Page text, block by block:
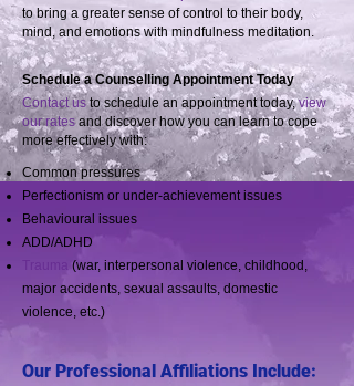
to bring a greater sense of control to their body,
mind, and emotions with mindfulness meditation.
Schedule a Counselling Appointment Today
Contact usto schedule an appointment today,view
our ratesand discover how you can learn to cope
more effectively with:
Common pressures
Perfectionism or under-achievement issues
Behavioural issues
ADD/ADHD
(war, interpersonal violence, childhood,
major accidents, sexual assaults, domestic
violence, etc.)
Our Professional Affiliations Include: